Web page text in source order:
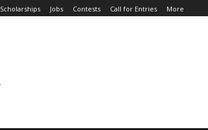
Scholarships Jobs Contests Call for Entries More